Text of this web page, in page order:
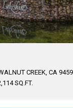
CREEK, CA
SQ.FT.